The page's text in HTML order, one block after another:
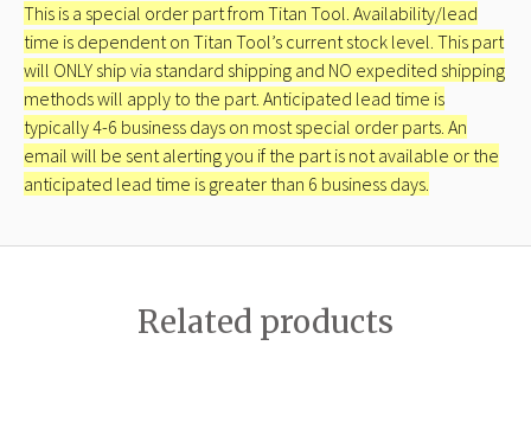
This is a special order part from Titan Tool. Availability/lead
time is dependent on Titan Tool’s current stock level. This part
will ONLY ship via standard shipping and NO expedited shipping
methods will apply to the part. Anticipated lead time is
typically 4-6 business days on most special order parts. An
email will be sent alerting you if the part is not available or the
anticipated lead time is greater than 6 business days.
Related products